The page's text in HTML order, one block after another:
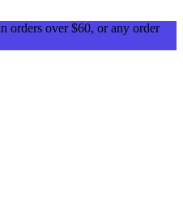
orders over $60, or any order